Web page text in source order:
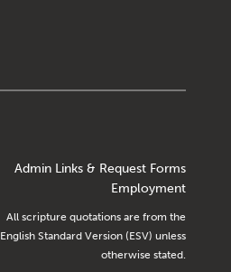
Admin Links & Request Forms
Employment
All scripture quotations are from the
English Standard Version (ESV) unless
otherwise stated.